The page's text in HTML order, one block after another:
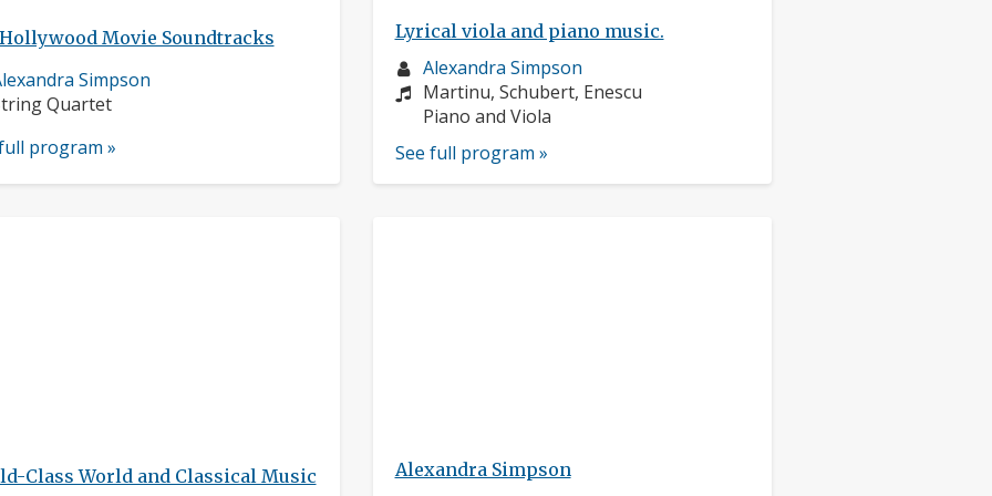
Movie Soundtracks
Simpson
Quartet
program »
Lyrical viola and piano music.
Musician
profile:
Alexandra Simpson
Composers:
Martinu, Schubert, Enescu
Instruments:
Piano and Viola
See full program »
Class World and Classical Music Alexandra Simpson